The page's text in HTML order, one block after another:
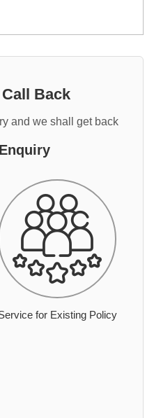
Back
and we shall get back
for Existing Policy